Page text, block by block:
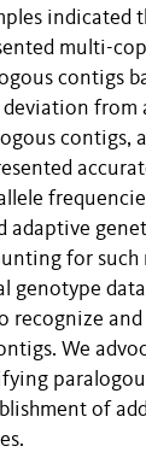
indicated
multi-
contigs
deviation from
contigs,
adaptive
for
genotype
recognize
We
of